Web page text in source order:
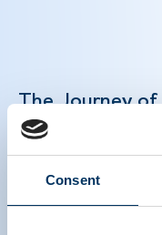
Consent
The Journey of
Medicines:
Plasma-derived
therapies that